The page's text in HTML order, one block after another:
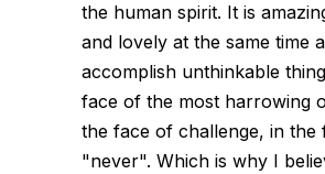
the human spirit. It is
and lovely at the same time
accomplish unthinkable
face of the most harrowing
the face of challenge, in the
"never". Which is why I